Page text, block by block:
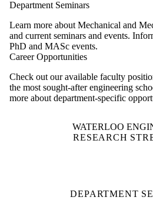
Department Seminars
Learn more about Mechanical and
and current seminars and events.
PhD and MASc events.
Career Opportunities
Check out our available faculty
the most sought-after engineering
more about department-specific
WATERLOO
RESEARCH
DEPARTMENT